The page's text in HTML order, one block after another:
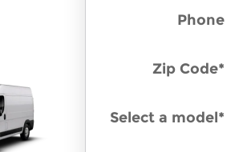
Phone
Zip Code*
Select a model*